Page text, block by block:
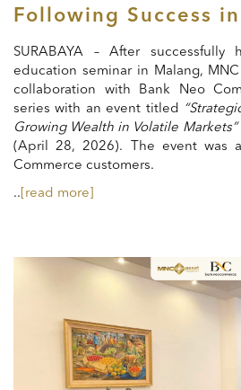
Following Success
SURABAYA – After successfully
education seminar in Malang,
collaboration with Bank Neo
series with an event titled
Growing Wealth in Volatile Markets”
(April 28, 2026). The event was
Commerce customers.
.. [read more]